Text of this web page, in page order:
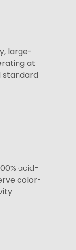
large-
at
standard
acid-
color-